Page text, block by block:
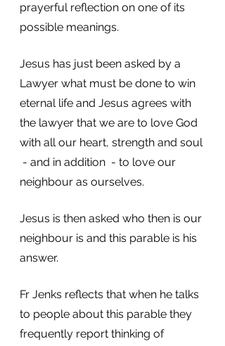
prayerful reflection on one of its
possible meanings.
Jesus has just been asked by a
Lawyer what must be done to win
eternal life and Jesus agrees with
the lawyer that we are to love God
with all our heart, strength and soul
- and in addition  - to love our
neighbour as ourselves.
Jesus is then asked who then is our
neighbour is and this parable is his
answer.
Fr Jenks reflects that when he talks
to people about this parable they
frequently report thinking of